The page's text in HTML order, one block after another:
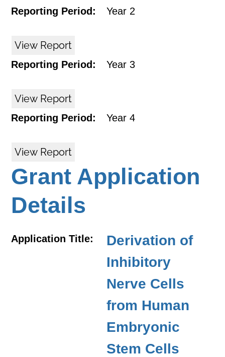
Reporting Period: Year 2
View Report
Reporting Period: Year 3
View Report
Reporting Period: Year 4
View Report
Grant Application
Details
Application Title:
Derivation of
Inhibitory
Nerve Cells
from Human
Embryonic
Stem Cells